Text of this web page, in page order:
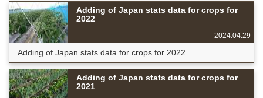
Adding of Japan stats data for crops for
2022
2024.04.29
Adding of Japan stats data for crops for 2022 ...
Adding of Japan stats data for crops for
2021